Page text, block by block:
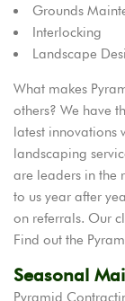
Grounds
Interlocking
Landscape
What makes
others? We have
latest innovations
landscaping
are leaders in the
to us year after
on referrals. Our
Find out the
Seasonal
Pyramid